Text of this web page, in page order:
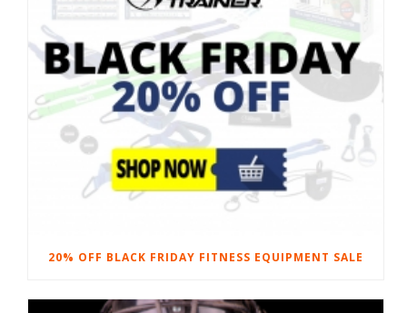
20% OFF BLACK FRIDAY FITNESS EQUIPMENT SALE